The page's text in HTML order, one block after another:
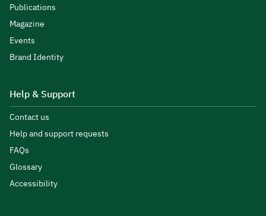
Publications
Magazine
Events
Brand Identity
Help & Support
Contact us
Help and support requests
FAQs
Glossary
Accessibility